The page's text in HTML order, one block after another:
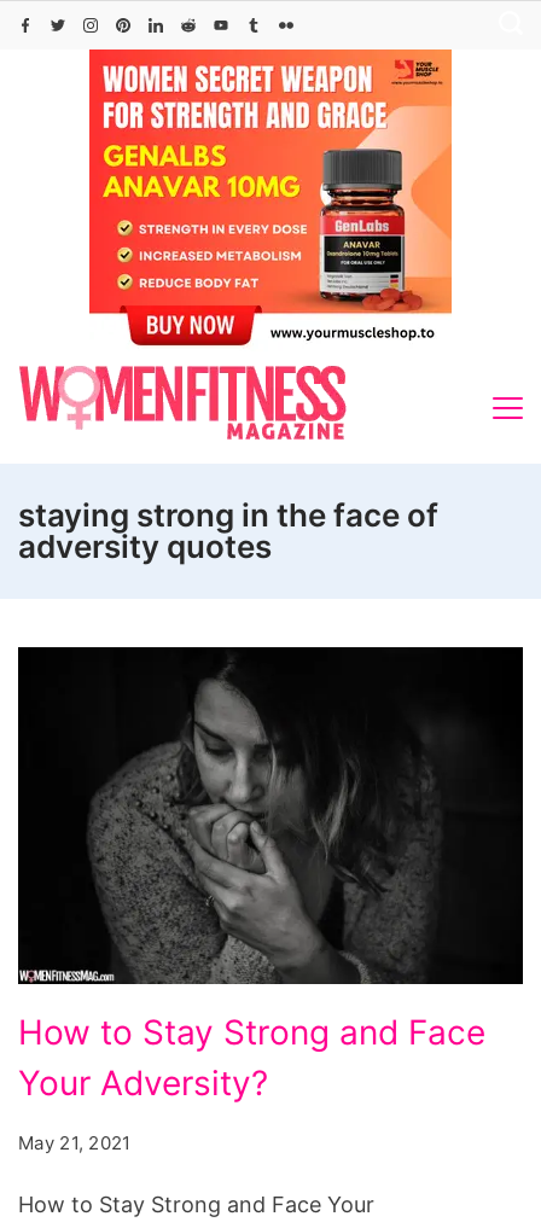
Skip
staying strong in the face of
adversity quotes
to
Stay
and
Face
How to Stay Strong and Face
Your Adversity?
May 21, 2021
How to Stay Strong and Face Your